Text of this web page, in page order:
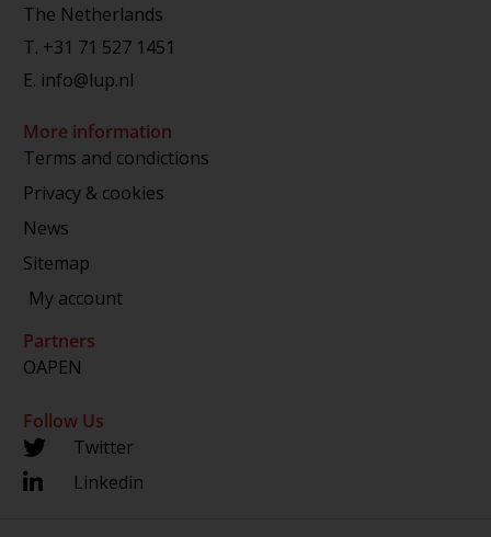
The Netherlands
T. +31 71 527 1451
E. info@lup.nl
More information
Terms and condictions
Privacy & cookies
News
Sitemap
My account
Partners
OAPEN
Follow Us
Twitter
Linkedin